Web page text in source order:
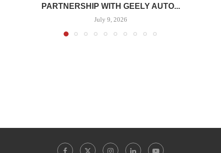
PARTNERSHIP WITH GEELY AUTO...
July 9, 2026